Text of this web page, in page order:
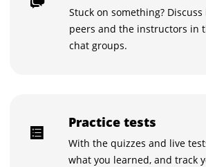
Stuck on something?
peers and the instructors in
chat groups.
Practice tests
With the quizzes and live
what you learned, and track